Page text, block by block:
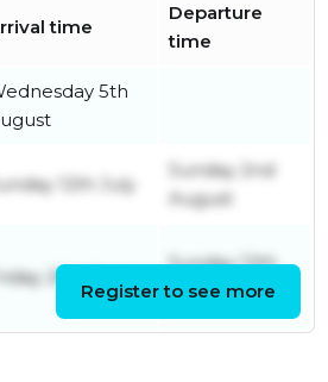
time
Departure
time
5th
12th July
Sunday 2nd
August
26th June
Sunday 12th
July
Register to see more